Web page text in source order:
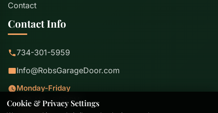
Contact
Contact Info
734-301-5959
Info@RobsGarageDoor.com
Monday-Friday
8:00 AM - 5:00 PM
Saturday
Cookie & Privacy Settings